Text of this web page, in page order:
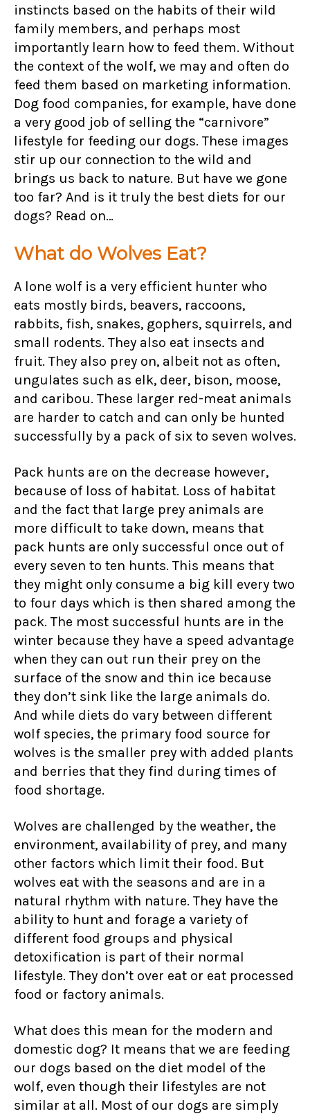
instincts based on the habits of their wild
family members, and perhaps most
importantly learn how to feed them. Without
the context of the wolf, we may and often do
feed them based on marketing information.
Dog food companies, for example, have done
a very good job of selling the “carnivore”
lifestyle for feeding our dogs. These images
stir up our connection to the wild and
brings us back to nature. But have we gone
too far? And is it truly the best diets for our
dogs? Read on…
What do Wolves Eat?
A lone wolf is a very efficient hunter who
eats mostly birds, beavers, raccoons,
rabbits, fish, snakes, gophers, squirrels, and
small rodents. They also eat insects and
fruit. They also prey on, albeit not as often,
ungulates such as elk, deer, bison, moose,
and caribou. These larger red-meat animals
are harder to catch and can only be hunted
successfully by a pack of six to seven wolves.
Pack hunts are on the decrease however,
because of loss of habitat. Loss of habitat
and the fact that large prey animals are
more difficult to take down, means that
pack hunts are only successful once out of
every seven to ten hunts. This means that
they might only consume a big kill every two
to four days which is then shared among the
pack. The most successful hunts are in the
winter because they have a speed advantage
when they can out run their prey on the
surface of the snow and thin ice because
they don’t sink like the large animals do.
And while diets do vary between different
wolf species, the primary food source for
wolves is the smaller prey with added plants
and berries that they find during times of
food shortage.
Wolves are challenged by the weather, the
environment, availability of prey, and many
other factors which limit their food. But
wolves eat with the seasons and are in a
natural rhythm with nature. They have the
ability to hunt and forage a variety of
different food groups and physical
detoxification is part of their normal
lifestyle. They don’t over eat or eat processed
food or factory animals.
What does this mean for the modern and
domestic dog? It means that we are feeding
our dogs based on the diet model of the
wolf, even though their lifestyles are not
similar at all. Most of our dogs are simply